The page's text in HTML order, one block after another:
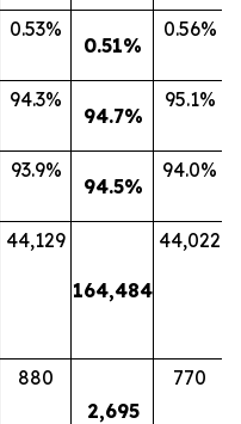
0.53%
0.51%
0.56%
94.3%
94.7%
95.1%
93.9%
94.5%
94.0%
44,129
164,484
44,022
880
2,695
770